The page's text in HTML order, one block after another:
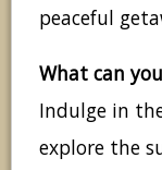
peaceful
What can
Indulge in
explore the